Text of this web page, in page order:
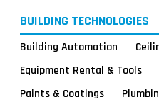
BUILDING TECHNOLOGIES
Building Automation
Equipment Rental & Tools
Paints & Coatings